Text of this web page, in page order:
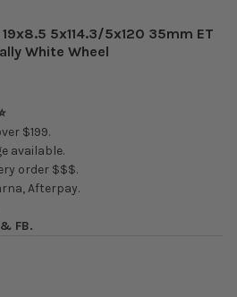
5x114.3/5x120 35mm ET
White Wheel
$199.
available.
order $$$.
Afterpay.
FB.